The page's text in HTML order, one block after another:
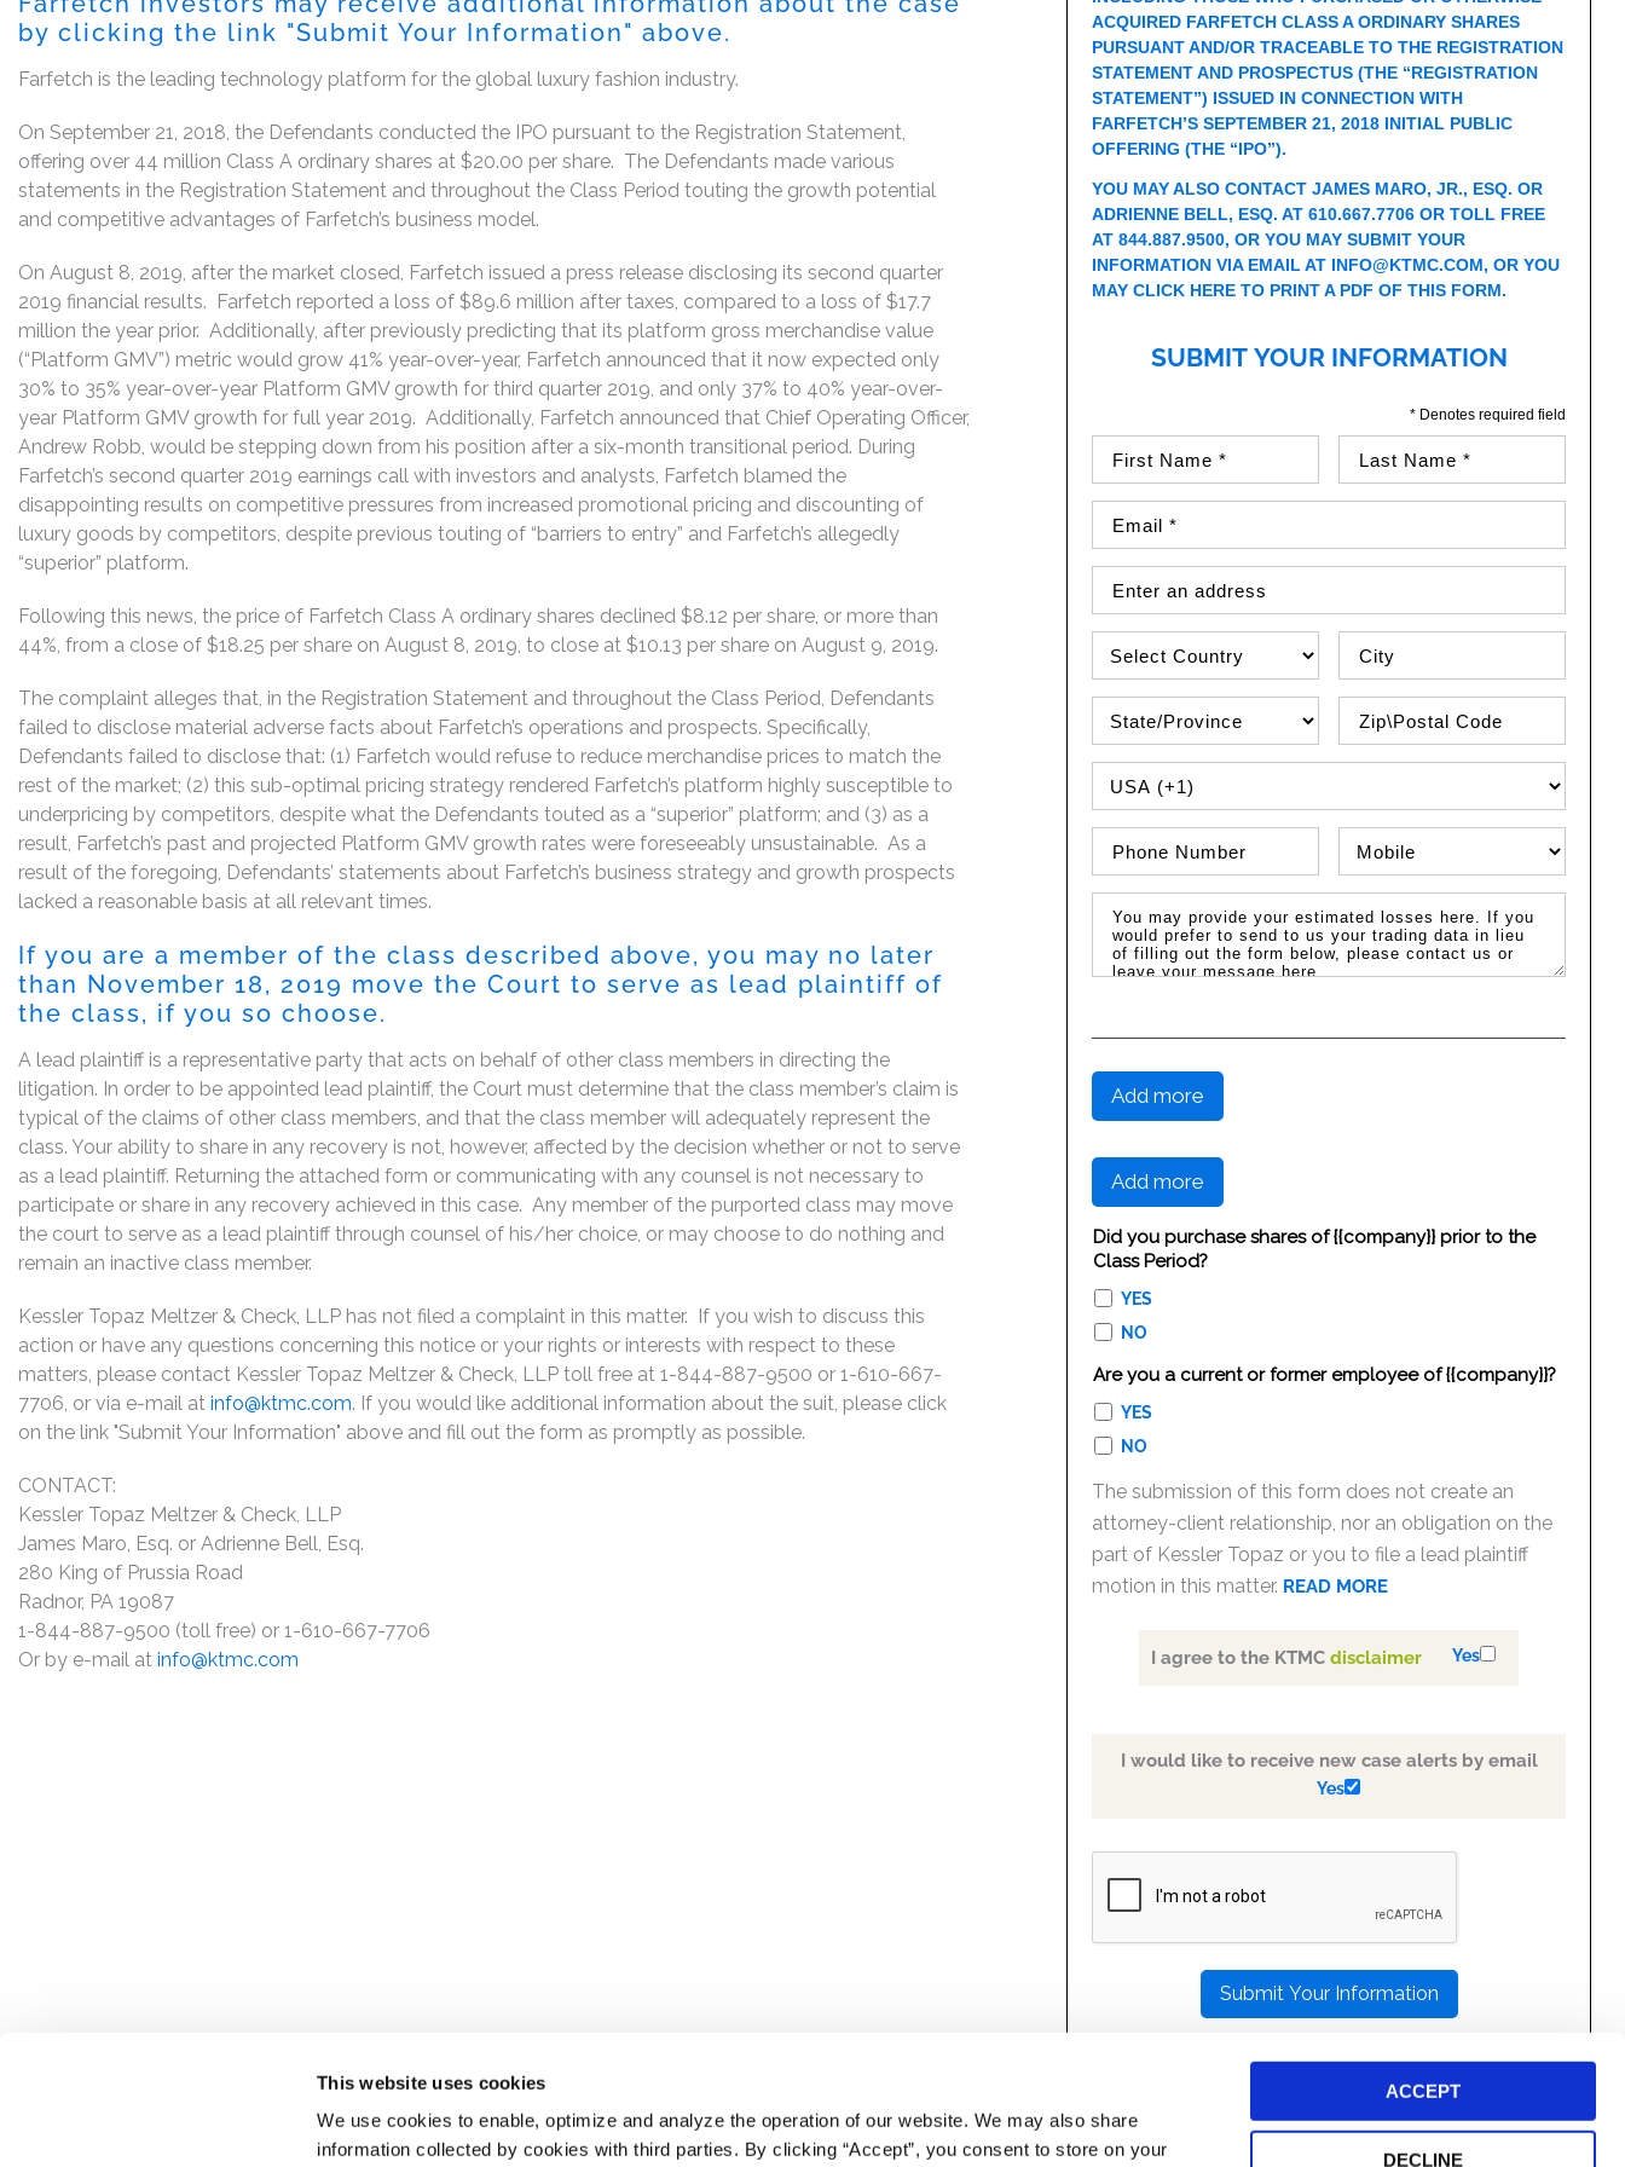
This website uses cookies
We use cookies to enable, optimize and analyze the operation of our website. We may also share
information collected by cookies with third parties. By clicking “Accept”, you consent to store on your
ACCEPT
DECLINE
by clicking the link "Submit Your Information" above.
Farfetch is the leading technology platform for the global luxury fashion industry.
On September 21, 2018, the Defendants conducted the IPO pursuant to the Registration Statement,
offering over 44 million Class A ordinary shares at $20.00 per share. The Defendants made various
statements in the Registration Statement and throughout the Class Period touting the growth potential
and competitive advantages of Farfetch’s business model.
On August 8, 2019, after the market closed, Farfetch issued a press release disclosing its second quarter
2019 financial results. Farfetch reported a loss of $89.6 million after taxes, compared to a loss of $17.7
million the year prior. Additionally, after previously predicting that its platform gross merchandise value
(“Platform GMV”) metric would grow 41% year-over-year, Farfetch announced that it now expected only
30% to 35% year-over-year Platform GMV growth for third quarter 2019, and only 37% to 40% year-over-
year Platform GMV growth for full year 2019. Additionally, Farfetch announced that Chief Operating Officer,
Andrew Robb, would be stepping down from his position after a six-month transitional period. During
Farfetch’s second quarter 2019 earnings call with investors and analysts, Farfetch blamed the
disappointing results on competitive pressures from increased promotional pricing and discounting of
luxury goods by competitors, despite previous touting of “barriers to entry” and Farfetch’s allegedly
“superior” platform.
Following this news, the price of Farfetch Class A ordinary shares declined $8.12 per share, or more than
44%, from a close of $18.25 per share on August 8, 2019, to close at $10.13 per share on August 9, 2019.
The complaint alleges that, in the Registration Statement and throughout the Class Period, Defendants
failed to disclose material adverse facts about Farfetch’s operations and prospects. Specifically,
Defendants failed to disclose that: (1) Farfetch would refuse to reduce merchandise prices to match the
rest of the market; (2) this sub-optimal pricing strategy rendered Farfetch’s platform highly susceptible to
underpricing by competitors, despite what the Defendants touted as a “superior” platform; and (3) as a
result, Farfetch’s past and projected Platform GMV growth rates were foreseeably unsustainable. As a
result of the foregoing, Defendants’ statements about Farfetch’s business strategy and growth prospects
lacked a reasonable basis at all relevant times.
If you are a member of the class described above, you may no later
than November 18, 2019 move the Court to serve as lead plaintiff of
the class, if you so choose.
A lead plaintiff is a representative party that acts on behalf of other class members in directing the
litigation. In order to be appointed lead plaintiff, the Court must determine that the class member’s claim is
typical of the claims of other class members, and that the class member will adequately represent the
class. Your ability to share in any recovery is not, however, affected by the decision whether or not to serve
as a lead plaintiff. Returning the attached form or communicating with any counsel is not necessary to
participate or share in any recovery achieved in this case. Any member of the purported class may move
the court to serve as a lead plaintiff through counsel of his/her choice, or may choose to do nothing and
remain an inactive class member.
Kessler Topaz Meltzer & Check, LLP has not filed a complaint in this matter. If you wish to discuss this
action or have any questions concerning this notice or your rights or interests with respect to these
matters, please contact Kessler Topaz Meltzer & Check, LLP toll free at 1-844-887-9500 or 1-610-667-
7706, or via e-mail at info@ktmc.com. If you would like additional information about the suit, please click
on the link "Submit Your Information" above and fill out the form as promptly as possible.
CONTACT:
Kessler Topaz Meltzer & Check, LLP
James Maro, Esq. or Adrienne Bell, Esq.
280 King of Prussia Road
Radnor, PA 19087
1-844-887-9500 (toll free) or 1-610-667-7706
Or by e-mail at info@ktmc.com
ACQUIRED FARFETCH CLASS A ORDINARY SHARES
PURSUANT AND/OR TRACEABLE TO THE REGISTRATION
STATEMENT AND PROSPECTUS (THE “REGISTRATION
STATEMENT”) ISSUED IN CONNECTION WITH
FARFETCH’S SEPTEMBER 21, 2018 INITIAL PUBLIC
OFFERING (THE “IPO”).
YOU MAY ALSO CONTACT JAMES MARO, JR., ESQ. OR
ADRIENNE BELL, ESQ. AT 610.667.7706 OR TOLL FREE
AT 844.887.9500, OR YOU MAY SUBMIT YOUR
INFORMATION VIA EMAIL AT INFO@KTMC.COM, OR YOU
MAYCLICK HERE TO PRINT A PDF OF THIS FORM.
SUBMIT YOUR INFORMATION
* Denotes required field
PHONE COUNTRY CODE
Add more
Add more
Did you purchase shares of {{company}} prior to the
Class Period?
YES
NO
Are you a current or former employee of {{company}}?
YES
NO
The submission of this form does not create an
attorney-client relationship, nor an obligation on the
part of Kessler Topaz or you to file a lead plaintiff
motion in this matter. READ MORE
I agree to the KTMCdisclaimer Yes
I would like to receive new case alerts by email
Yes